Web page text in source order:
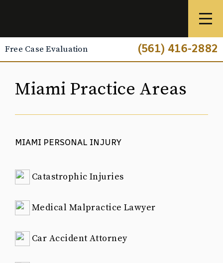
Free Case Evaluation (561) 416-2882
Miami Practice Areas
MIAMI PERSONAL INJURY
Catastrophic Injuries
Medical Malpractice Lawyer
Car Accident Attorney